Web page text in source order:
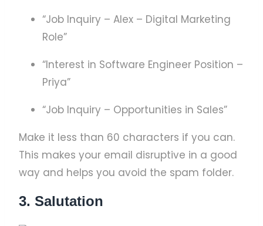
“Job Inquiry – Alex – Digital Marketing
Role”
“Interest in Software Engineer Position –
Priya”
“Job Inquiry – Opportunities in Sales”
Make it less than 60 characters if you can.
This makes your email disruptive in a good
way and helps you avoid the spam folder.
3. Salutation